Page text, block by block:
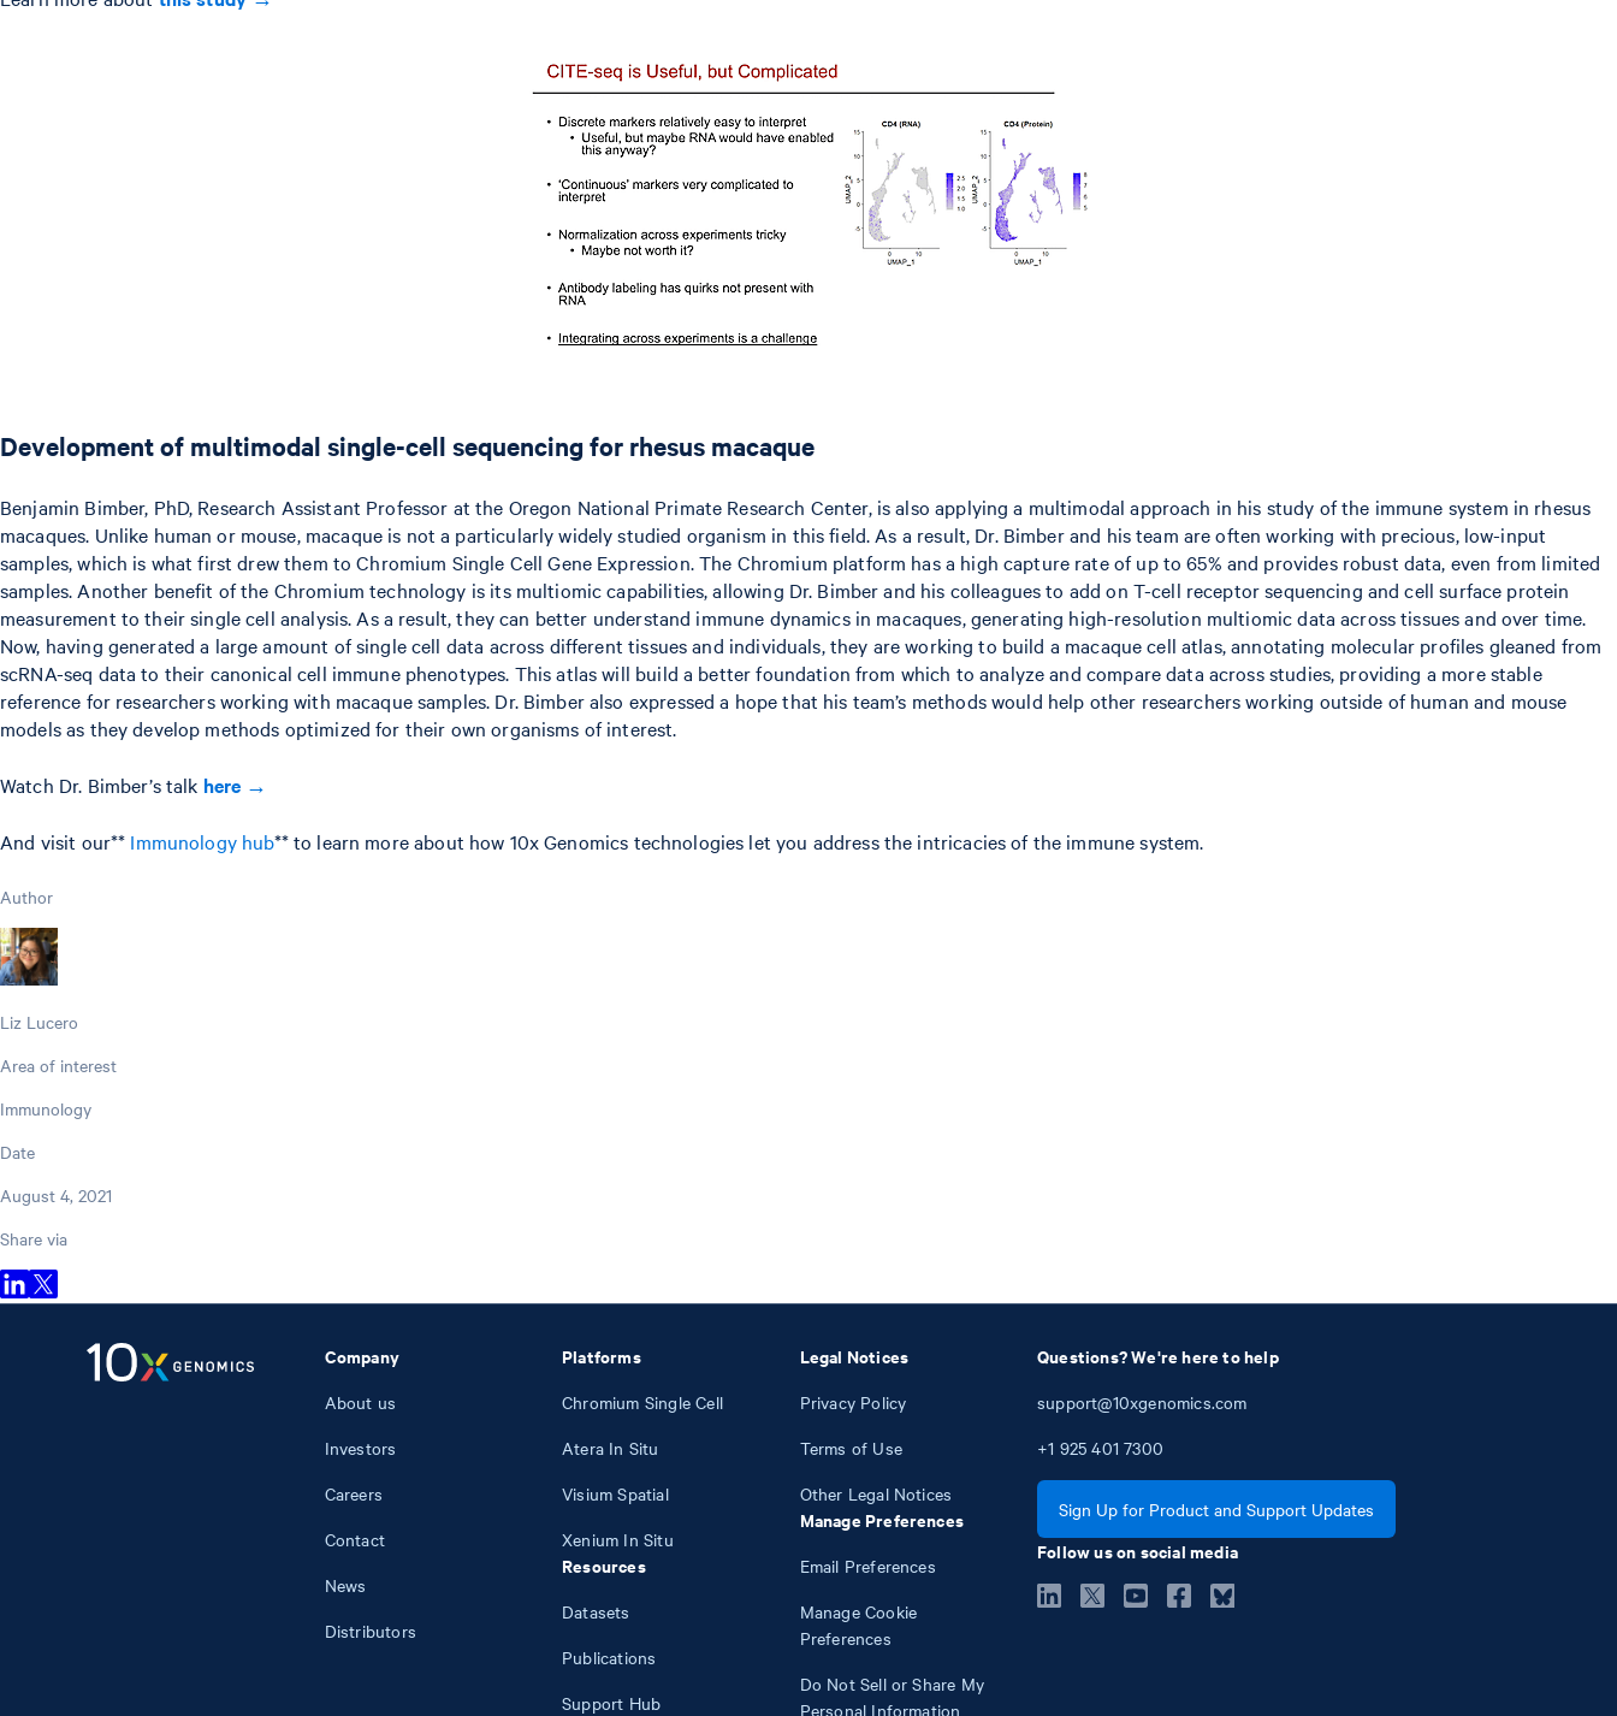
Development of multimodal single-cell sequencing for rhesus macaque
Benjamin Bimber, PhD, Research Assistant Professor at the Oregon National Primate Research Center, is also applying a multimodal approach in his study of the immune system in rhesus
macaques. Unlike human or mouse, macaque is not a particularly widely studied organism in this field. As a result, Dr. Bimber and his team are often working with precious, low-input
samples, which is what first drew them to Chromium Single Cell Gene Expression. The Chromium platform has a high capture rate of up to 65% and provides robust data, even from limited
samples. Another benefit of the Chromium technology is its multiomic capabilities, allowing Dr. Bimber and his colleagues to add on T-cell receptor sequencing and cell surface protein
measurement to their single cell analysis. As a result, they can better understand immune dynamics in macaques, generating high-resolution multiomic data across tissues and over time.
Now, having generated a large amount of single cell data across different tissues and individuals, they are working to build a macaque cell atlas, annotating molecular profiles gleaned from
scRNA-seq data to their canonical cell immune phenotypes. This atlas will build a better foundation from which to analyze and compare data across studies, providing a more stable
reference for researchers working with macaque samples. Dr. Bimber also expressed a hope that his team’s methods would help other researchers working outside of human and mouse
models as they develop methods optimized for their own organisms of interest.
Watch Dr. Bimber’s talk here →
And visit our** Immunology hub** to learn more about how 10x Genomics technologies let you address the intricacies of the immune system.
Author
Liz Lucero
Area of interest
Immunology
Date
August 4, 2021
Share via
Company
About us
Investors
Careers
Contact
News
Distributors
Platforms
Chromium Single Cell
Atera In Situ
Visium Spatial
Xenium In Situ
Resources
Datasets
Publications
Support Hub
Legal Notices
Privacy Policy
Terms of Use
Other Legal Notices
Manage Preferences
Email Preferences
Manage Cookie
Preferences
Do Not Sell or Share My
Personal Information
Questions? We're here to help
support@10xgenomics.com
+1 925 401 7300
Sign Up for Product and Support Updates
Follow us on social media